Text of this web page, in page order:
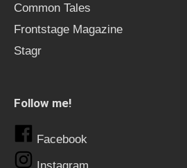
Common Tales
Frontstage Magazine
Stagr
Follow me!
Facebook